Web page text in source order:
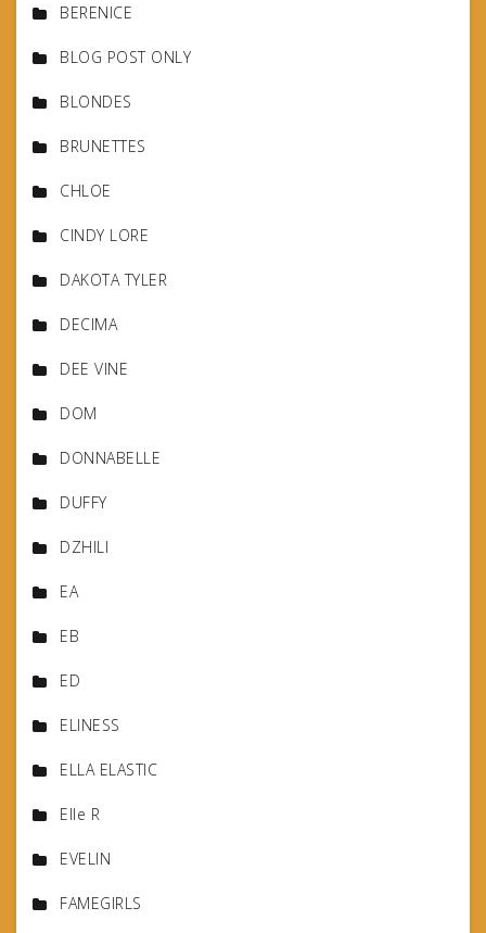
BERENICE
BLOG POST ONLY
BLONDES
BRUNETTES
CHLOE
CINDY LORE
DAKOTA TYLER
DECIMA
DEE VINE
DOM
DONNABELLE
DUFFY
DZHILI
EA
EB
ED
ELINESS
ELLA ELASTIC
Elle R
EVELIN
FAMEGIRLS